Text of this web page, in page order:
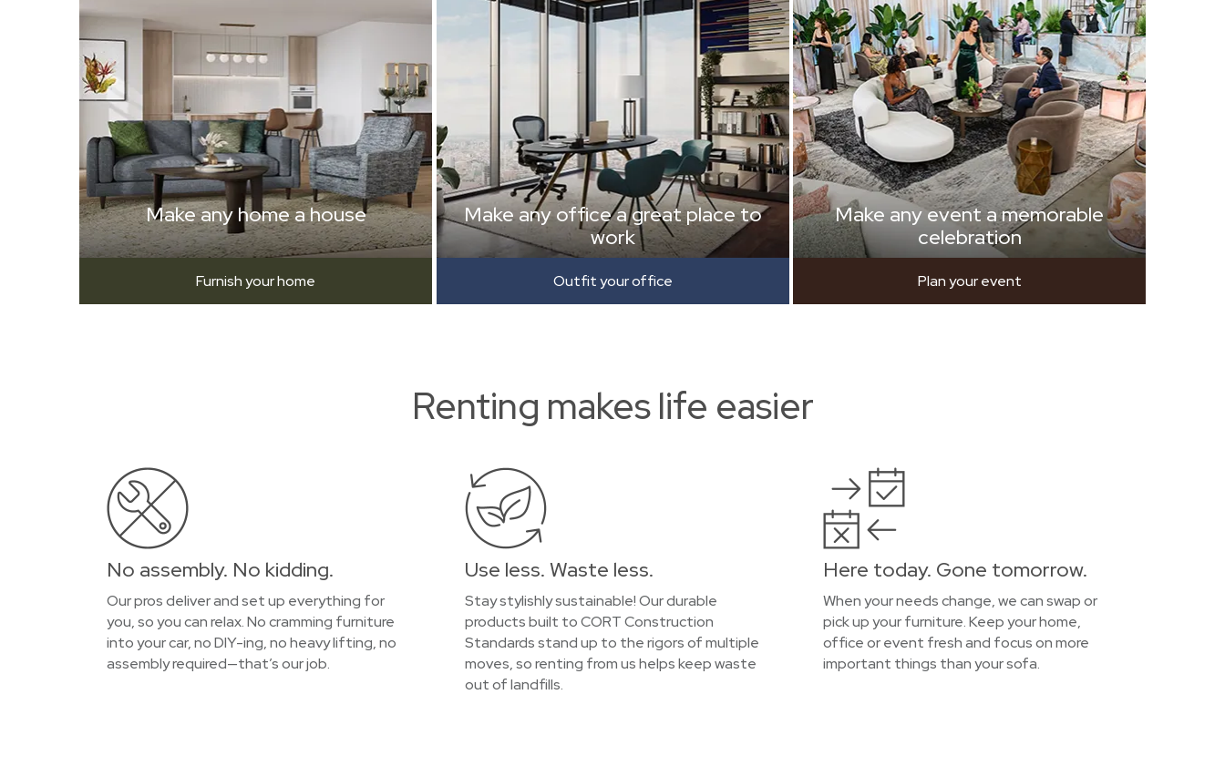
Make any home a house
Furnish your home
Make any office a great place to
work
Outfit your office
Make any event a memorable
celebration
Plan your event
Renting makes life easier
No assembly. No kidding.
Our pros deliver and set up everything for
you, so you can relax. No cramming furniture
into your car, no DIY-ing, no heavy lifting, no
assembly required—that’s our job.
Use less. Waste less.
Stay stylishly sustainable! Our durable
products built to CORT Construction
Standards stand up to the rigors of multiple
moves, so renting from us helps keep waste
out of landfills.
Here today. Gone tomorrow.
When your needs change, we can swap or
pick up your furniture. Keep your home,
office or event fresh and focus on more
important things than your sofa.